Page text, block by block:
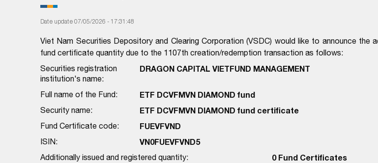
Date update 07/05/2026 - 17:31:48
Viet Nam Securities Depository and Clearing Corporation (VSDC) would like to announce the
fund certificate quantity due to the 1107th creation/redemption transaction as follows:
Securities registration
institution's name:
DRAGON CAPITAL VIETFUND MANAGEMENT
Full name of the Fund: ETF DCVFMVN DIAMOND fund
Security name: ETF DCVFMVN DIAMOND fund certificate
Fund Certificate code: FUEVFVND
ISIN: VN0FUEVFVND5
Additionally issued and registered quantity: 0 Fund Certificates